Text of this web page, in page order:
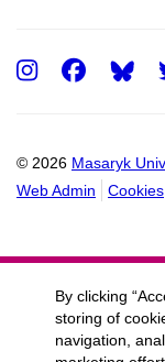
© 2026 Masaryk
Web Admin
Cookies
By clicking
storing of
navigation,